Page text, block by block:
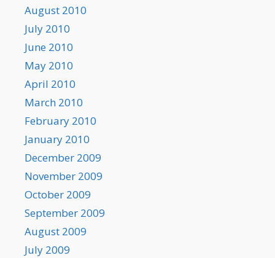
August 2010
July 2010
June 2010
May 2010
April 2010
March 2010
February 2010
January 2010
December 2009
November 2009
October 2009
September 2009
August 2009
July 2009